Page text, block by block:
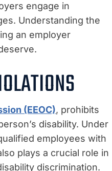
engage in
Understanding the
an employer
(EEOC), prohibits
disability. Under
employees with
plays a crucial role in
discrimination.